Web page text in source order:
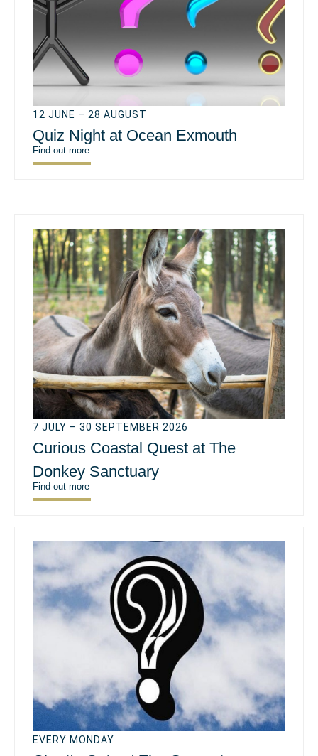
12 JUNE – 28 AUGUST
Quiz Night at Ocean Exmouth
Find out more
7 JULY – 30 SEPTEMBER 2026
Curious Coastal Quest at The
Donkey Sanctuary
Find out more
EVERY MONDAY